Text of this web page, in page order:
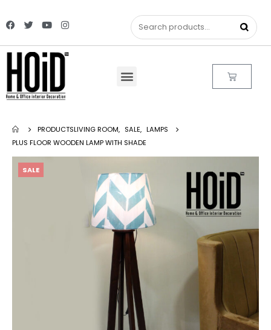
PRODUCTSLIVING ROOM, SALE, LAMPS
PLUS FLOOR WOODEN LAMP WITH SHADE
SALE